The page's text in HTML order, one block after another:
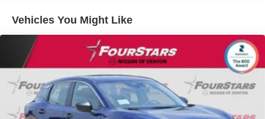
Vehicles You Might Like